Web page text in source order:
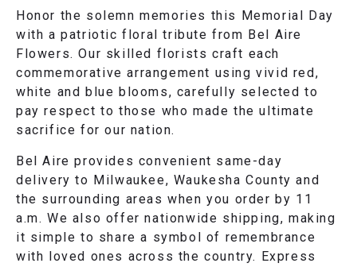
Honor the solemn memories this Memorial Day
with a patriotic floral tribute from Bel Aire
Flowers. Our skilled florists craft each
commemorative arrangement using vivid red,
white and blue blooms, carefully selected to
pay respect to those who made the ultimate
sacrifice for our nation.
Bel Aire provides convenient same-day
delivery to Milwaukee, Waukesha County and
the surrounding areas when you order by 11
a.m. We also offer nationwide shipping, making
it simple to share a symbol of remembrance
with loved ones across the country. Express